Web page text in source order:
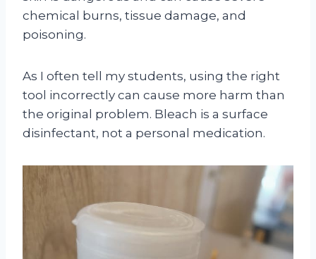
chemical burns, tissue damage, and
poisoning.
As I often tell my students, using the right
tool incorrectly can cause more harm than
the original problem. Bleach is a surface
disinfectant, not a personal medication.